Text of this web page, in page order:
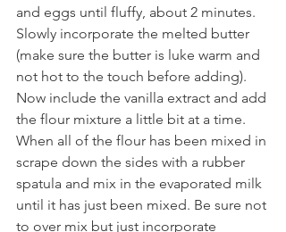
and eggs until fluffy, about 2 minutes.
Slowly incorporate the melted butter
(make sure the butter is luke warm and
not hot to the touch before adding).
Now include the vanilla extract and add
the flour mixture a little bit at a time.
When all of the flour has been mixed in
scrape down the sides with a rubber
spatula and mix in the evaporated milk
until it has just been mixed. Be sure not
to over mix but just incorporate